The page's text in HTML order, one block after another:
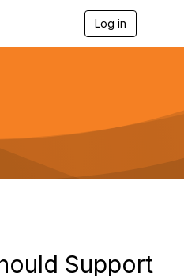
Log in
g
a
Support